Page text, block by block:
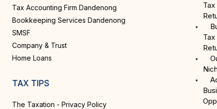
Tax
Tax
Tax Accounting Firm Dandenong
Bookkeeping Services Dandenong
SMSF
Company & Trust
Home Loans
TAX TIPS
The Taxation - Privacy Policy